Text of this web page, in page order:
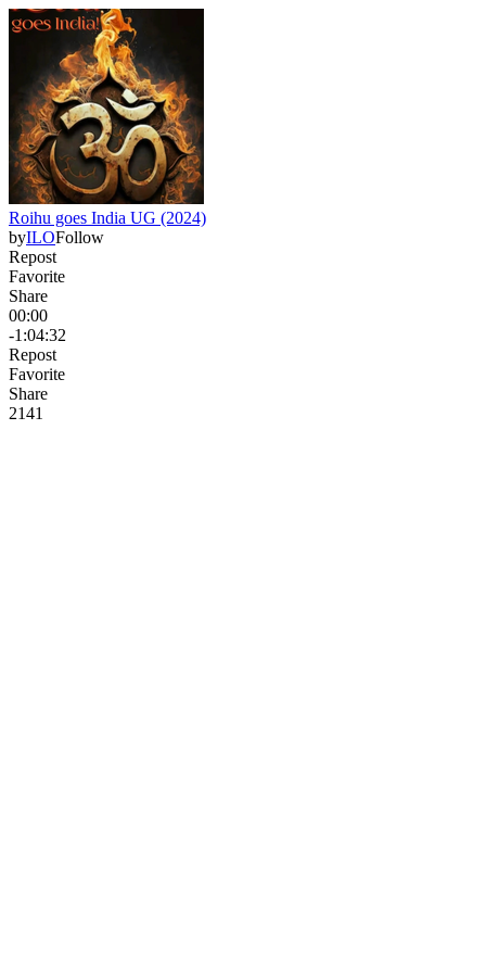
Roihu goes India UG (2024)
byILOFollow
Repost
Favorite
Share
00:00
-1:04:32
Repost
Favorite
Share
2141